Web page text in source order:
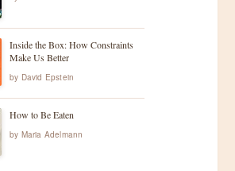
Inside the Box: How Constraints
Make Us Better
by David Epstein
How to Be Eaten
by Maria Adelmann